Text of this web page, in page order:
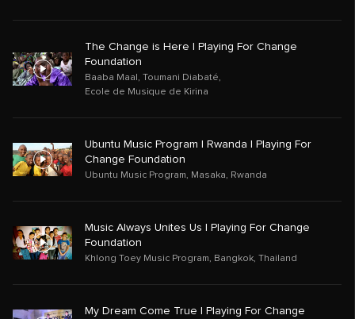
The Change is Here | Playing For Change
Foundation
Baaba Maal , Toumani Diabaté,
Ecole de Musique de Kirina
Ubuntu Music Program | Rwanda | Playing For
Change Foundation
Ubuntu Music Program, Masaka, Rwanda
Music Always Unites Us | Playing For Change
Foundation
Khlong Toey Music Program, Bangkok, Thailand
My Dream Come True | Playing For Change